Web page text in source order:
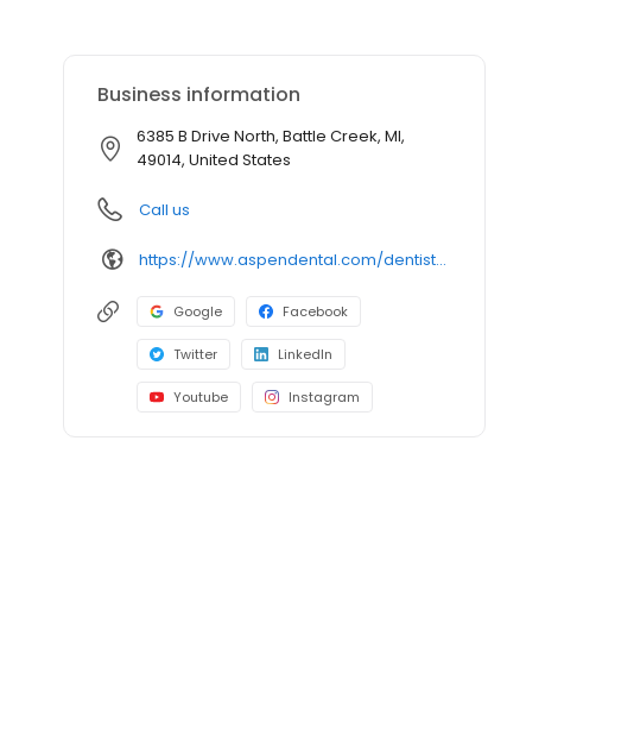
Business information
6385 B Drive North, Battle Creek, MI,
49014, United States
Call us
https://www.aspendental.com/dentist/mi/battle-creek/6385-b-drive-north
Google Facebook
Twitter LinkedIn
Youtube Instagram